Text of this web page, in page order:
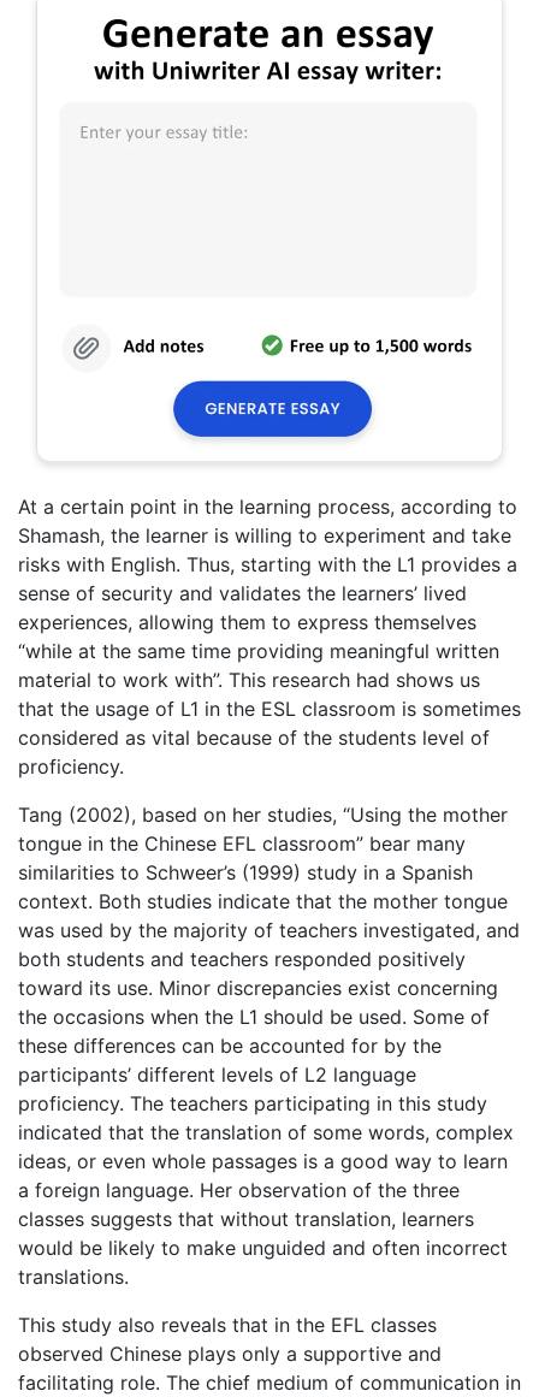
At a certain point in the learning process, according to
Shamash, the learner is willing to experiment and take
risks with English. Thus, starting with the L1 provides a
sense of security and validates the learners’ lived
experiences, allowing them to express themselves
“while at the same time providing meaningful written
material to work with”. This research had shows us
that the usage of L1 in the ESL classroom is sometimes
considered as vital because of the students level of
proficiency.
Tang (2002), based on her studies, “Using the mother
tongue in the Chinese EFL classroom” bear many
similarities to Schweer’s (1999) study in a Spanish
context. Both studies indicate that the mother tongue
was used by the majority of teachers investigated, and
both students and teachers responded positively
toward its use. Minor discrepancies exist concerning
the occasions when the L1 should be used. Some of
these differences can be accounted for by the
participants’ different levels of L2 language
proficiency. The teachers participating in this study
indicated that the translation of some words, complex
ideas, or even whole passages is a good way to learn
a foreign language. Her observation of the three
classes suggests that without translation, learners
would be likely to make unguided and often incorrect
translations.
This study also reveals that in the EFL classes
observed Chinese plays only a supportive and
facilitating role. The chief medium of communication in